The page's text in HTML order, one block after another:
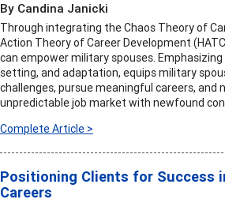
By Candina Janicki
Through integrating the Chaos Theory of
Action Theory of Career Development
can empower military spouses.
setting, and adaptation, equips military
challenges, pursue meaningful careers, and
unpredictable job market with newfound
Complete Article >
Positioning Clients for Success
Careers